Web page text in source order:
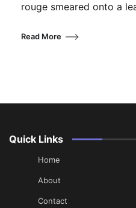
rouge smeared onto a
Read More
Quick Links
Home
About
Contact